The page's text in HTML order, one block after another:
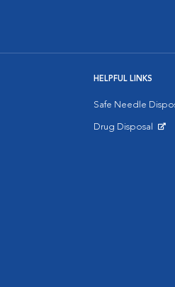
HELPFUL LINKS
Safe Needle
Drug Disposal